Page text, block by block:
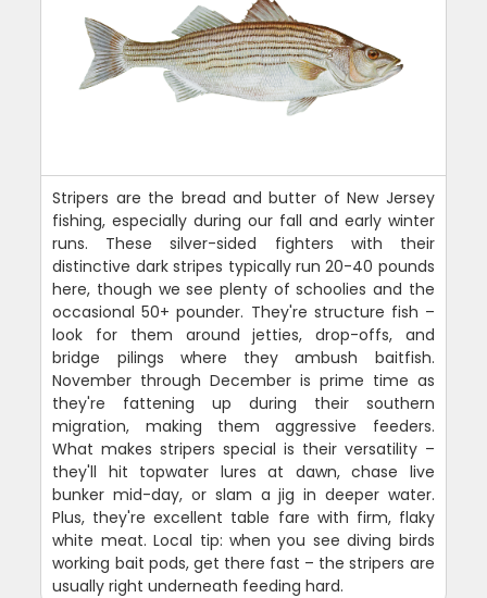
Stripers are the bread and butter of New Jersey
fishing, especially during our fall and early winter
runs. These silver-sided fighters with their
distinctive dark stripes typically run 20-40 pounds
here, though we see plenty of schoolies and the
occasional 50+ pounder. They're structure fish –
look for them around jetties, drop-offs, and
bridge pilings where they ambush baitfish.
November through December is prime time as
they're fattening up during their southern
migration, making them aggressive feeders.
What makes stripers special is their versatility –
they'll hit topwater lures at dawn, chase live
bunker mid-day, or slam a jig in deeper water.
Plus, they're excellent table fare with firm, flaky
white meat. Local tip: when you see diving birds
working bait pods, get there fast – the stripers are
usually right underneath feeding hard.